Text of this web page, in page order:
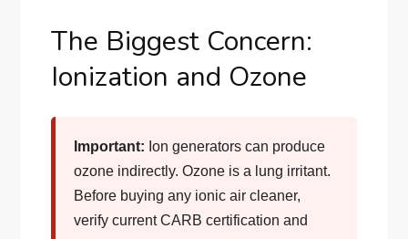
The Biggest Concern:
Ionization and Ozone
Important: Ion generators can produce
ozone indirectly. Ozone is a lung irritant.
Before buying any ionic air cleaner,
verify current CARB certification and